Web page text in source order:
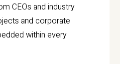
CEOs and industry
and corporate
within every